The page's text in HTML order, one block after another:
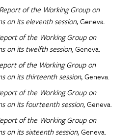
Report of the Working Group on
on its eleventh session, Geneva.
of the Working Group on
on its twelfth session, Geneva.
of the Working Group on
on its thirteenth session, Geneva.
of the Working Group on
on its fourteenth session, Geneva.
of the Working Group on
on its sixteenth session, Geneva.